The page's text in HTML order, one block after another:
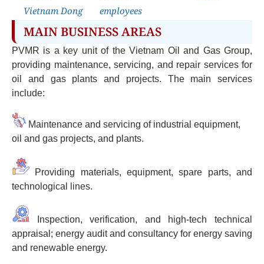
Vietnam Dong
employees
MAIN BUSINESS AREAS
PVMR is a key unit of the Vietnam Oil and Gas Group,
providing maintenance, servicing, and repair services for
oil and gas plants and projects. The main services
include:
Maintenance and servicing of industrial equipment,
oil and gas projects, and plants.
Providing materials, equipment, spare parts, and
technological lines.
Inspection, verification, and high-tech technical
appraisal; energy audit and consultancy for energy saving
and renewable energy.